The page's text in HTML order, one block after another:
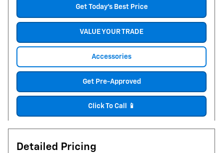
Get Today's Best Price
VALUE YOUR TRADE
Accessories
Get Pre-Approved
Click To Call 📱
Detailed Pricing